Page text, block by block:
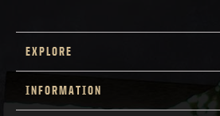
EXPLORE
INFORMATION